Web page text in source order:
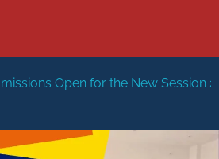
the New Session 2026-27 New
HOME